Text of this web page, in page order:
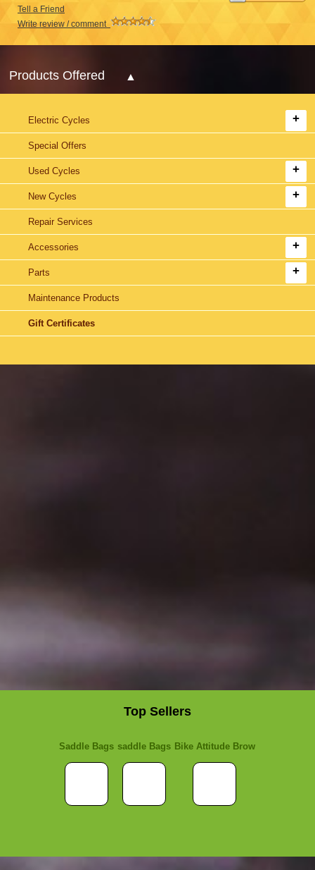
Tell a Friend
Write review / comment
Products Offered
Electric Cycles
Special Offers
Used Cycles
New Cycles
Repair Services
Accessories
Parts
Maintenance Products
Gift Certificates
Top Sellers
Saddle Bags saddle Bags Bike Attitude Brow